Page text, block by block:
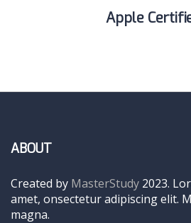
Apple
ABOUT
Created by MasterStudy 2023.
amet, onsectetur adipiscing elit.
magna.